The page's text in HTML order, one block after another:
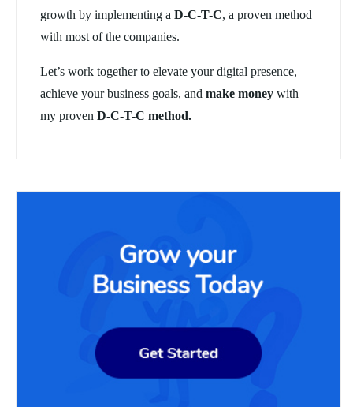
growth by implementing a D-C-T-C, a proven method
with most of the companies.
Let’s work together to elevate your digital presence,
achieve your business goals, and make money with
my proven D-C-T-C method.